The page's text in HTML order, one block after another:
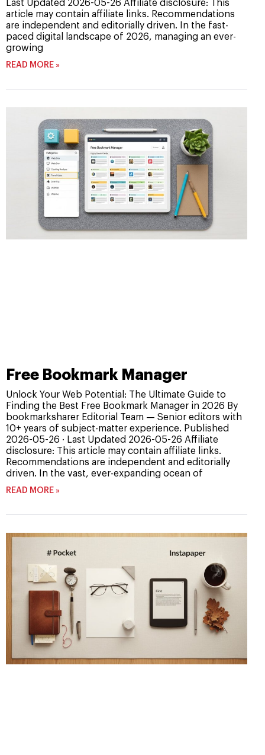
Last Updated 2026-05-26 Affiliate disclosure: This
article may contain affiliate links. Recommendations
are independent and editorially driven. In the fast-
paced digital landscape of 2026, managing an ever-
growing
READ MORE »
Free Bookmark Manager
Unlock Your Web Potential: The Ultimate Guide to
Finding the Best Free Bookmark Manager in 2026 By
bookmarksharer Editorial Team — Senior editors with
10+ years of subject-matter experience. Published
2026-05-26 · Last Updated 2026-05-26 Affiliate
disclosure: This article may contain affiliate links.
Recommendations are independent and editorially
driven. In the vast, ever-expanding ocean of
READ MORE »